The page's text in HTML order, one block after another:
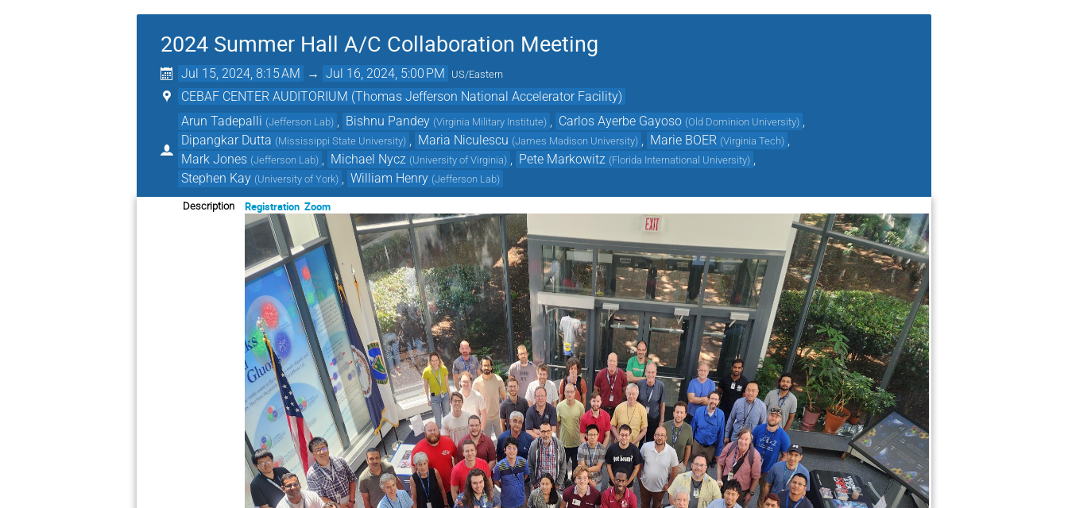
2024 Summer Hall A/C Collaboration Meeting
Jul 15, 2024, 8:15 AM → Jul 16, 2024, 5:00 PM US/Eastern
CEBAF CENTER AUDITORIUM (Thomas Jefferson National Accelerator Facility)
Arun Tadepalli (Jefferson Lab) Bishnu Pandey (Virginia Military Institute) Carlos Ayerbe Gayoso (Old Dominion University)
Dipangkar Dutta (Mississippi State University) Maria Niculescu (James Madison University) Marie BOER (Virginia Tech)
Mark Jones (Jefferson Lab) Michael Nycz (University of Virginia) Pete Markowitz (Florida International University)
Stephen Kay (University of York) William Henry (Jefferson Lab)
Description Registration Zoom